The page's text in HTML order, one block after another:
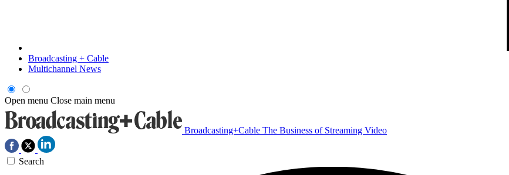
Broadcasting + Cable
Multichannel News
Open menu Close main menu
Broadcasting+Cable The Business of Streaming Video
Search